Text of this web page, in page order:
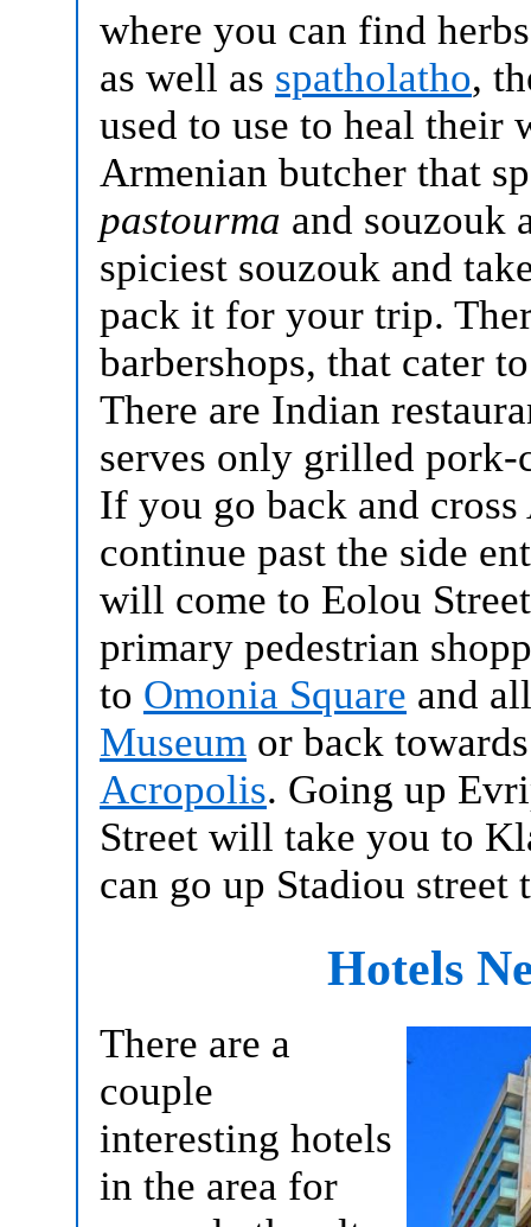
where you can find
as well as spatholatho,
used to use to heal their
Armenian butcher that
pastourma and souzouk
spiciest souzouk and
pack it for your trip.
barbershops, that cater
There are Indian
serves only grilled pork-
If you go back and
continue past the side
will come to Eolou
primary pedestrian
to Omonia Square and
Museum or back
Acropolis. Going up
Street will take you to
can go up Stadiou street
Hotels
There are a
couple
interesting hotels
in the area for